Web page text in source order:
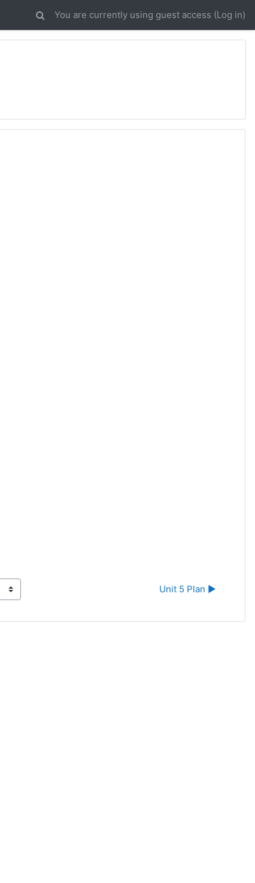
You are currently using guest access (Log in)
Unit 5 Plan ▶︎